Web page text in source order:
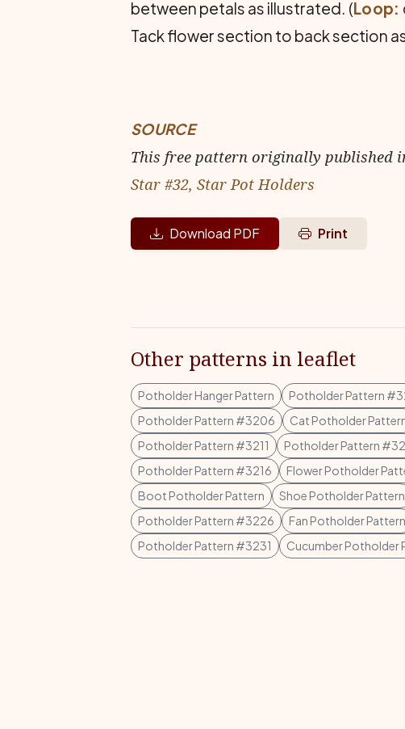
between petals as illustrated. (Loop:
Tack flower section to back section
SOURCE
This free pattern originally published
Star #32, Star Pot Holders
Download PDF Print
Other patterns in leaflet
Potholder Hanger Pattern Potholder Pattern
Potholder Pattern #3206
Cat Potholder
Potholder Pattern #3211
Potholder Pattern
Potholder Pattern #3216
Flower Potholder
Boot Potholder Pattern
Shoe Potholder Pattern
Potholder Pattern #3226
Fan Potholder Pattern
Potholder Pattern #3231
Cucumber Potholder